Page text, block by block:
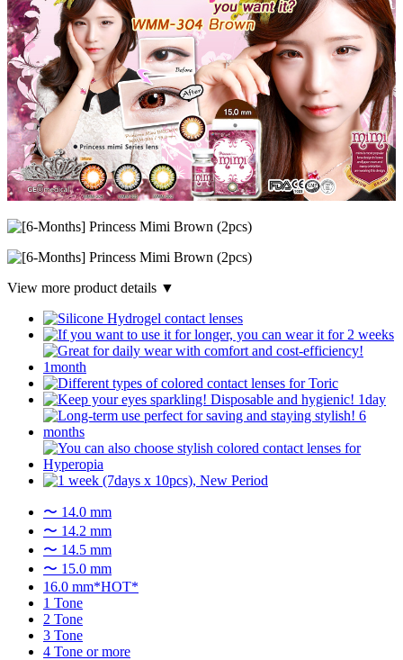
View more product details ▼
〜 14.0 mm
〜 14.2 mm
〜 14.5 mm
〜 15.0 mm
16.0 mm*HOT*
1 Tone
2 Tone
3 Tone
4 Tone or more